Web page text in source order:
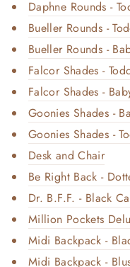
Daphne Rounds -
Bueller Rounds -
Bueller Rounds -
Falcor Shades -
Falcor Shades -
Goonies Shades -
Goonies Shades -
Desk and Chair
Be Right Back -
Dr. B.F.F. - Black
Million Pockets
Midi Backpack -
Midi Backpack -